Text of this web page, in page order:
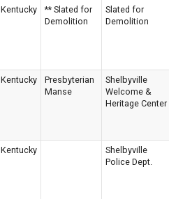
Kentucky
** Slated for
Demolition
Slated for
Demolition
Kentucky
Presbyterian
Manse
Shelbyville
Welcome &
Heritage Center
Kentucky
Shelbyville
Police Dept.